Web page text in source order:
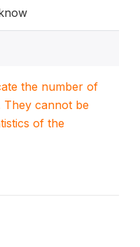
the number of
They cannot be
of the